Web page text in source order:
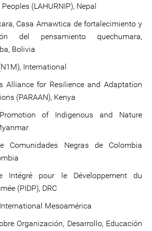
(LAHURNIP), Nepal
Casa Amawtica de fortalecimiento y
del pensamiento quechumara,
Bolivia
International
Alliance for Resilience and Adaptation
(PARAAN), Kenya
of Indigenous and Nature
Comunidades Negras de Colombia
Intégré pour le Développement du
(PIDP), DRC
Mesoamérica
Organización, Desarrollo, Educación